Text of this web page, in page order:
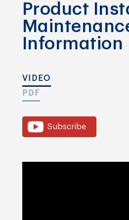
Product
Information
VIDEO
PDF
Subscribe